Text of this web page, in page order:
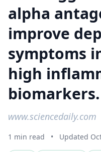
alpha
improve
symptoms
high
biomarkers.
www.sciencedaily.com
1 min read • Updated